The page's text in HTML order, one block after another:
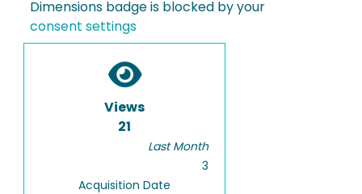
Dimensions badge is blocked by your
consent settings
Views
21
Last Month
3
Acquisition Date